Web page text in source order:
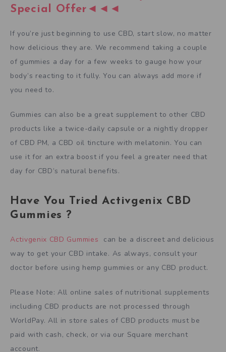
Special Offer◄◄◄
If you’re just beginning to use CBD, start slow, no matter
how delicious they are. We recommend taking a couple
of gummies a day for a few weeks to gauge how your
body’s reacting to it fully. You can always add more if
you need to.
Gummies can also be a great supplement to other CBD
products like a twice-daily capsule or a nightly dropper
of CBD PM, a CBD oil tincture with melatonin. You can
use it for an extra boost if you feel a greater need that
day for CBD’s natural benefits.
Have You Tried Activgenix CBD
Gummies ?
Activgenix CBD Gummies can be a discreet and delicious
way to get your CBD intake. As always, consult your
doctor before using hemp gummies or any CBD product.
Please Note: All online sales of nutritional supplements
including CBD products are not processed through
WorldPay. All in store sales of CBD products must be
paid with cash, check, or via our Square merchant
account.